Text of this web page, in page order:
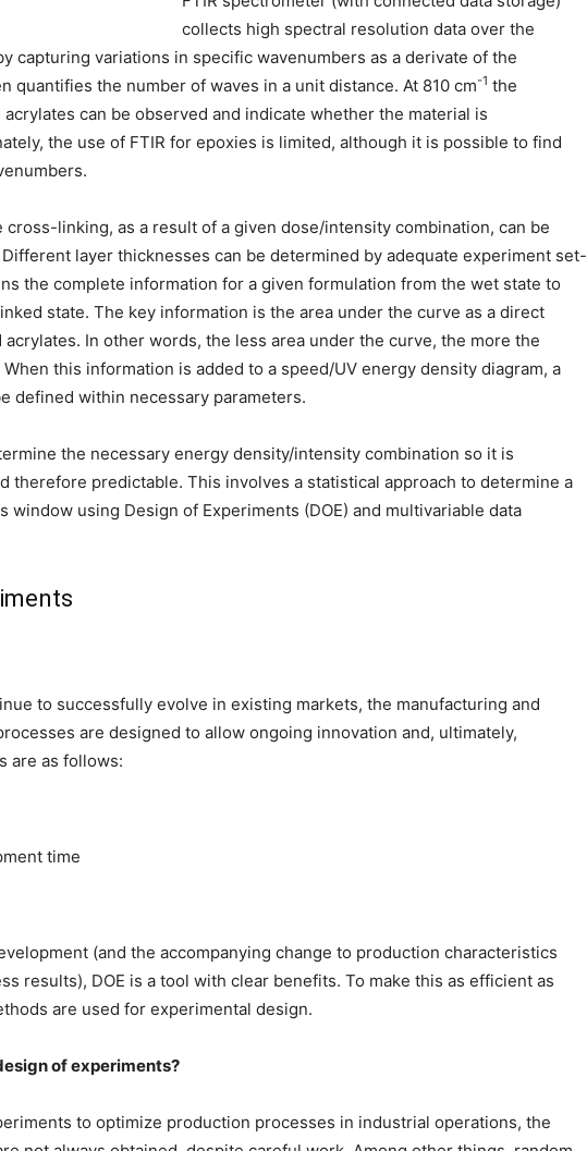
collects high spectral resolution data over the
capturing variations in specific wavenumbers as a derivate of the
quantifies the number of waves in a unit distance. At 810 cm-1 the
can be observed and indicate whether the material is
the use of FTIR for epoxies is limited, although it is possible to find
cross-linking, as a result of a given dose/intensity combination, can be
layer thicknesses can be determined by adequate experiment set-
the complete information for a given formulation from the wet state to
state. The key information is the area under the curve as a direct
In other words, the less area under the curve, the more the
this information is added to a speed/UV energy density diagram, a
defined within necessary parameters.
the necessary energy density/intensity combination so it is
therefore predictable. This involves a statistical approach to determine a
window using Design of Experiments (DOE) and multivariable data
to successfully evolve in existing markets, the manufacturing and
are designed to allow ongoing innovation and, ultimately,
are as follows:
time
(and the accompanying change to production characteristics
results), DOE is a tool with clear benefits. To make this as efficient as
are used for experimental design.
of experiments?
to optimize production processes in industrial operations, the